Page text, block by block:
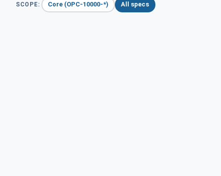
SCOPE: Core (OPC-10000-*) All specs